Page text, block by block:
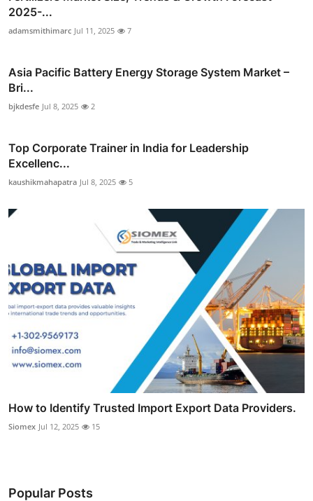
2025-...
adamsmithimarc Jul 11, 2025 7
Asia Pacific Battery Energy Storage System Market –
Bri...
bjkdesfe Jul 8, 2025 2
Top Corporate Trainer in India for Leadership
Excellenc...
kaushikmahapatra Jul 8, 2025 5
How to Identify Trusted Import Export Data Providers.
Siomex Jul 12, 2025 15
Popular Posts